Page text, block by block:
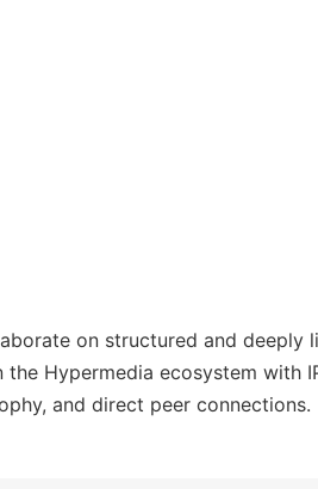
on structured and deeply
Hypermedia ecosystem with
and direct peer connections.